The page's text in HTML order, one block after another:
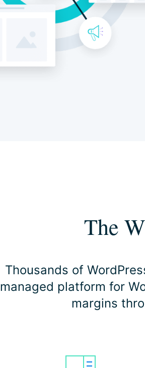
The
Thousands of
managed platform for
margins